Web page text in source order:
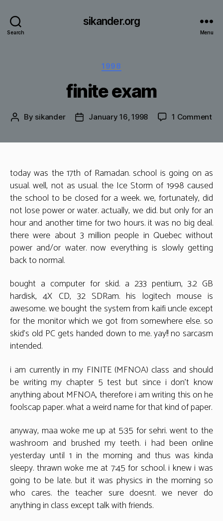
Search
sikander.org
Menu
Categories
1998
finite exam
Post
By sikander
PostJanuary 16, 1998 1 Commenton
today was the 17th of Ramadan. school is going on as
usual. well, not as usual. the Ice Storm of 1998 caused
the school to be closed for a week. we, fortunately, did
not lose power or water. actually, we did. but only for an
hour and another time for two hours. it was no big deal.
there were about 3 million people in Quebec without
power and/or water. now everything is slowly getting
back to normal.
bought a computer for skid. a 233 pentium, 3.2 GB
hardisk, 4X CD, 32 SDRam. his logitech mouse is
awesome. we bought the system from kaifi uncle except
for the monitor which we got from somewhere else. so
skid’s old PC gets handed down to me. yay!! no sarcasm
intended.
i am currently in my FINITE (MFNOA) class and should
be writing my chapter 5 test but since i don’t know
anything about MFNOA, therefore i am writing this on he
foolscap paper. what a weird name for that kind of paper.
anyway, maa woke me up at 5:35 for sehri. went to the
washroom and brushed my teeth. i had been online
yesterday until 1 in the morning and thus was kinda
sleepy. thrawn woke me at 7:45 for school. i knew i was
going to be late. but it was physics in the morning so
who cares. the teacher sure doesnt. we never do
anything in class except talk with friends.